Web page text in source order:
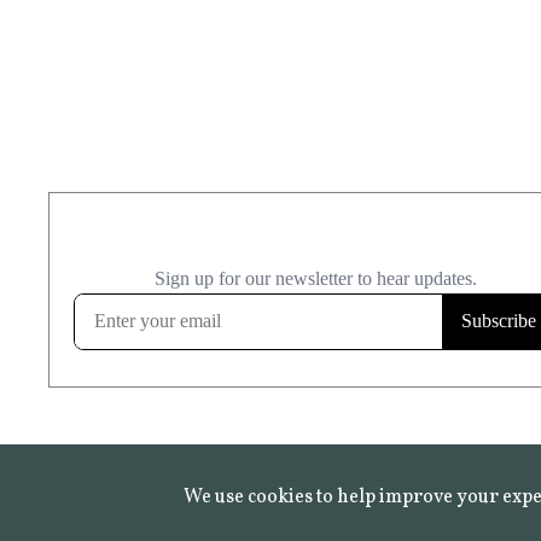
We use cookies to help improve your